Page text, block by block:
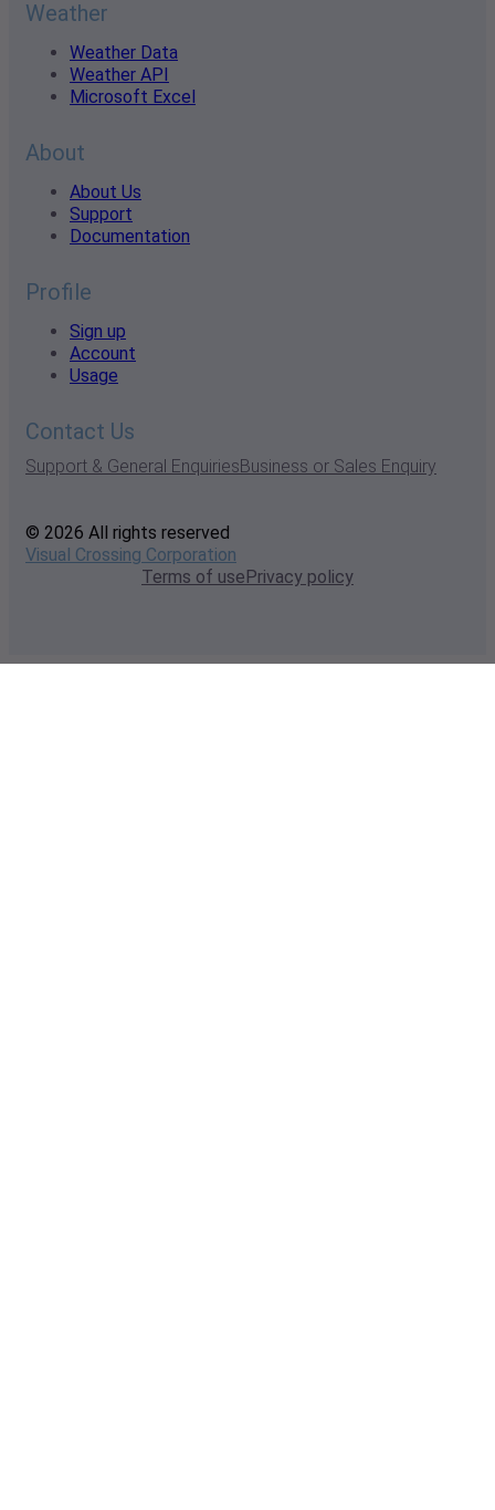
Weather
Weather Data
Weather API
Microsoft Excel
About
About Us
Support
Documentation
Profile
Sign up
Account
Usage
Contact Us
Support & General EnquiriesBusiness or Sales Enquiry
© 2026 All rights reserved
Visual Crossing Corporation
Terms of usePrivacy policy